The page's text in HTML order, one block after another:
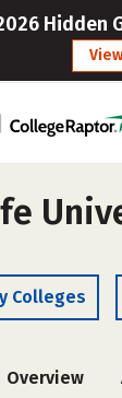
Hidden
View
Colleges
Overview